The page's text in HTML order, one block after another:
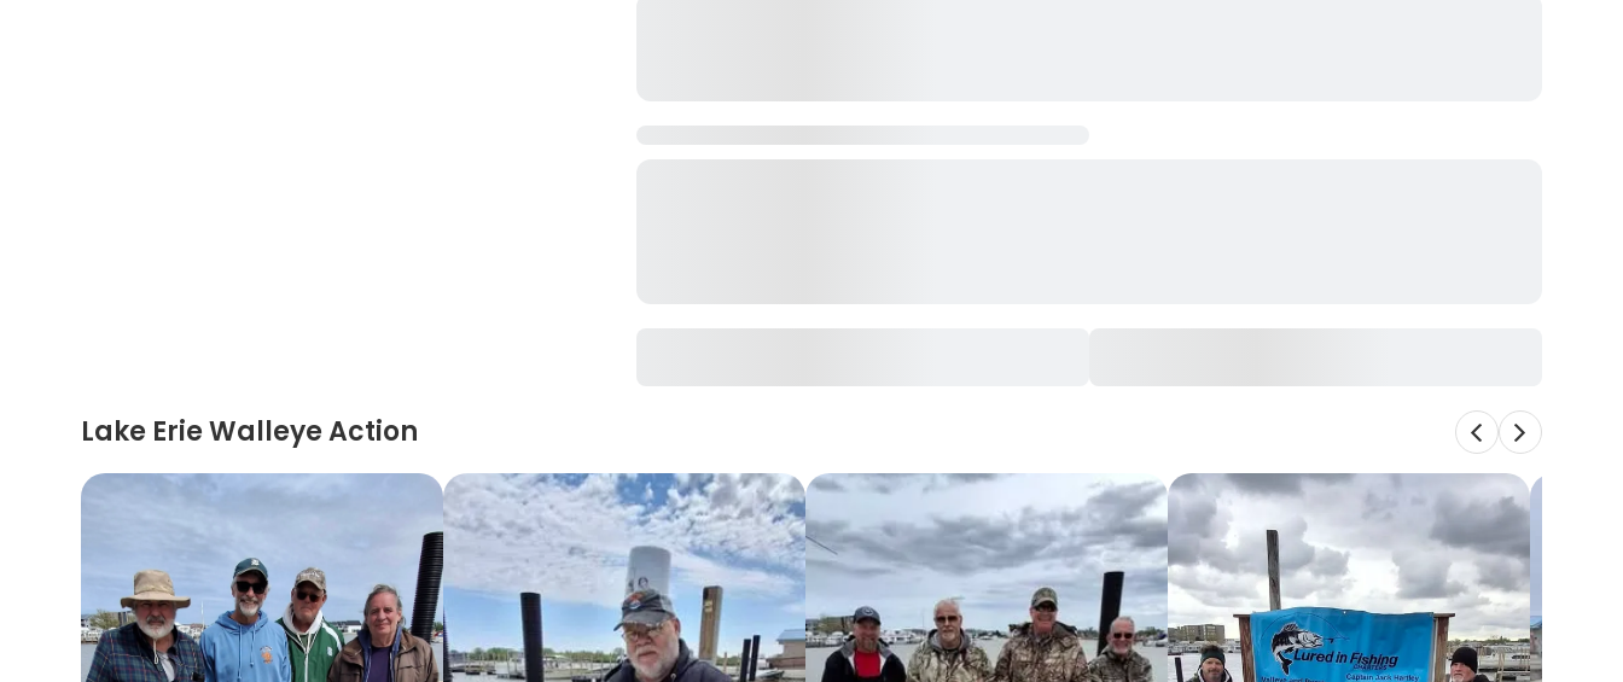
Lake Erie Walleye Action